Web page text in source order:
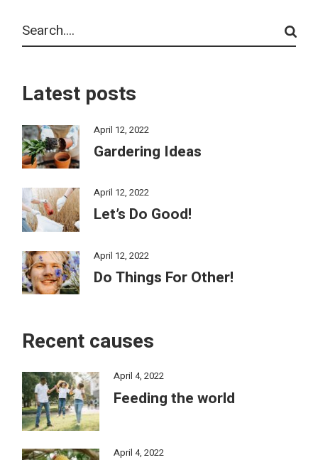
Latest posts
April 12, 2022
Gardering Ideas
April 12, 2022
Let’s Do Good!
April 12, 2022
Do Things For Other!
Recent causes
April 4, 2022
Feeding the world
April 4, 2022